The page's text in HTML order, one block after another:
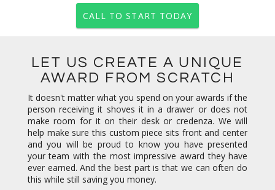
CALL TO START TODAY
LET US CREATE A UNIQUE
AWARD FROM SCRATCH
It doesn't matter what you spend on your awards if the
person receiving it shoves it in a drawer or does not
make room for it on their desk or credenza. We will
help make sure this custom piece sits front and center
and you will be proud to know you have presented
your team with the most impressive award they have
ever earned. And the best part is that we can often do
this while still saving you money.